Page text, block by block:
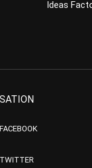
Ideas